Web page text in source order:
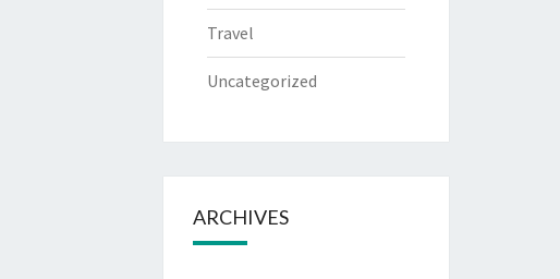
Travel
Uncategorized
ARCHIVES